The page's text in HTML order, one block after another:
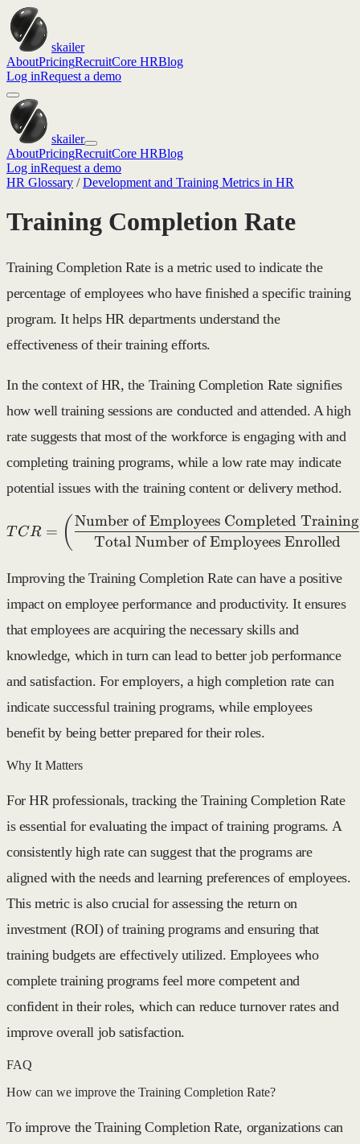
skailer
AboutPricingRecruitCore HRBlog
Log inRequest a demo
skailer
AboutPricingRecruitCore HRBlog
Log inRequest a demo
HR Glossary /Development and Training Metrics in HR
Training Completion Rate
Training Completion Rate is a metric used to indicate the
percentage of employees who have finished a specific training
program. It helps HR departments understand the
effectiveness of their training efforts.
In the context of HR, the Training Completion Rate signifies
how well training sessions are conducted and attended. A high
rate suggests that most of the workforce is engaging with and
completing training programs, while a low rate may indicate
potential issues with the training content or delivery method.
TCR = \left(
T CR = ( Total Number of Employees Enrolled
Number of Employees Completed Training
Improving the Training Completion Rate can have a positive
impact on employee performance and productivity. It ensures
that employees are acquiring the necessary skills and
knowledge, which in turn can lead to better job performance
and satisfaction. For employers, a high completion rate can
indicate successful training programs, while employees
benefit by being better prepared for their roles.
Why It Matters
For HR professionals, tracking the Training Completion Rate
is essential for evaluating the impact of training programs. A
consistently high rate can suggest that the programs are
aligned with the needs and learning preferences of employees.
This metric is also crucial for assessing the return on
investment (ROI) of training programs and ensuring that
training budgets are effectively utilized. Employees who
complete training programs feel more competent and
confident in their roles, which can reduce turnover rates and
improve overall job satisfaction.
FAQ
How can we improve the Training Completion Rate?
To improve the Training Completion Rate, organizations can